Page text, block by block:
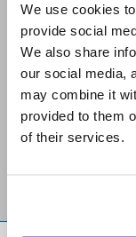
We use cookies
provide social
We also share
our social media,
may combine it
provided to them
of their services.